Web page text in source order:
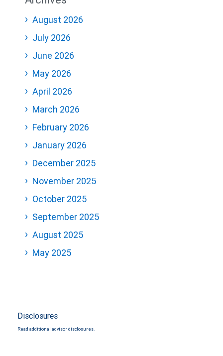
August 2026
July 2026
June 2026
May 2026
April 2026
March 2026
February 2026
January 2026
December 2025
November 2025
October 2025
September 2025
August 2025
May 2025
Disclosures
Read additional advisor disclosures.